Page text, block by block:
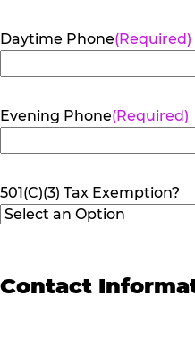
Daytime Phone(Required)
Evening Phone(Required)
501(C)(3) Tax Exemption?
Contact